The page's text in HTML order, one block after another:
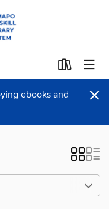
ebooks and
×